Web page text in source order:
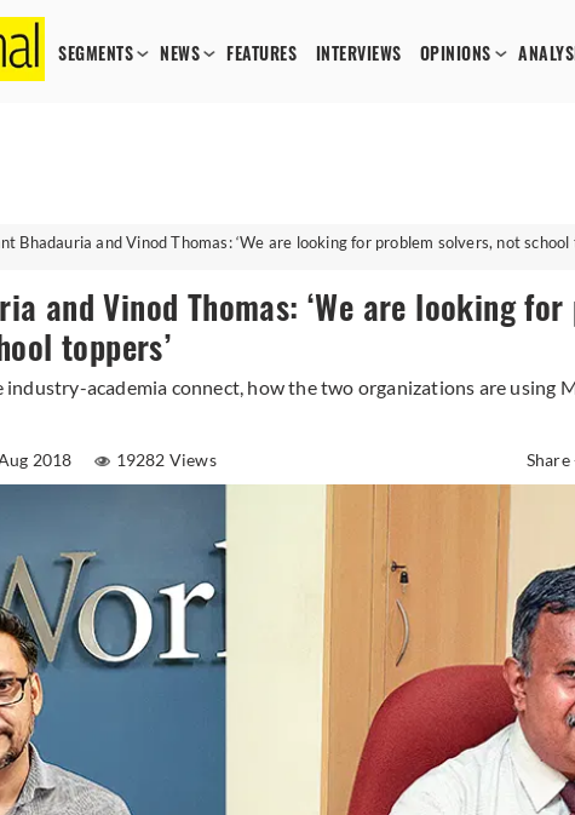
SEGMENTS NEWS FEATURES INTERVIEWS OPINIONS
Bhadauria and Vinod Thomas: ‘We are looking for problem solvers, not school
and Vinod Thomas: ‘We are looking
toppers’
academia connect, how the two organizations are using
2018 19282 Views Share